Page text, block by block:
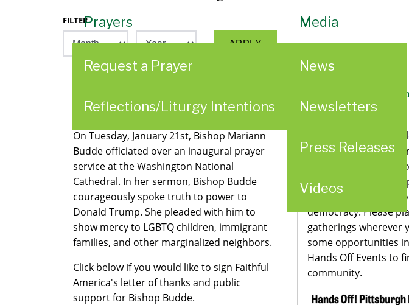
Prayers
Request a Prayer
Reflections/Liturgy Intentions
Media
News
Newsletters
Press Releases
Videos
FILTER
our Neighbors
On Tuesday, January 21st, Bishop Mariann
Budde officiated over an inaugural prayer
service at the Washington National
Cathedral. In her sermon, Bishop Budde
courageously spoke truth to power to
Donald Trump. She pleaded with him to
show mercy to LGBTQ children, immigrant
families, and other marginalized neighbors.
Click below if you would like to sign Faithful
America's letter of thanks and public
support for Bishop Budde.
An Invitation to
Sat., April 5
This Sat., April 5
Washington, DC and
the country. Millions
to raise our voices
is important to our
democracy. Please
gatherings wherever
some opportunities
Hands Off Events to
community.